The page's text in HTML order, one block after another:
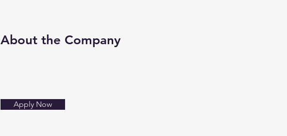
About the Company
Apply Now